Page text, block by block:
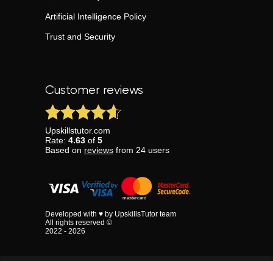
Artificial Intelligence Policy
Trust and Security
Customer reviews
Upskillstutor.com
Rate: 4.63 of 5
Based on reviews from 24 users
Developed with ♥ by UpskillsTutor team
All rights reserved ©
2022 - 2026